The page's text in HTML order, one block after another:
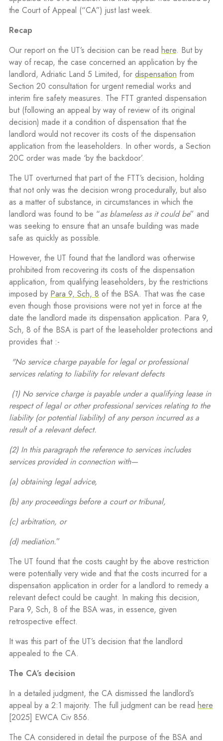
the Court of Appeal (“CA”) just last week.
Recap
Our report on the UT’s decision can be read here. But by
way of recap, the case concerned an application by the
landlord, Adriatic Land 5 Limited, for dispensation from
Section 20 consultation for urgent remedial works and
interim fire safety measures. The FTT granted dispensation
but (following an appeal by way of review of its original
decision) made it a condition of dispensation that the
landlord would not recover its costs of the dispensation
application from the leaseholders. In other words, a Section
20C order was made ‘by the backdoor’.
The UT overturned that part of the FTT’s decision, holding
that not only was the decision wrong procedurally, but also
as a matter of substance, in circumstances in which the
landlord was found to be “as blameless as it could be” and
was seeking to ensure that an unsafe building was made
safe as quickly as possible.
However, the UT found that the landlord was otherwise
prohibited from recovering its costs of the dispensation
application, from qualifying leaseholders, by the restrictions
imposed by Para 9, Sch, 8 of the BSA. That was the case
even though those provisions were not yet in force at the
date the landlord made its dispensation application. Para 9,
Sch, 8 of the BSA is part of the leaseholder protections and
provides that :-
"No service charge payable for legal or professional
services relating to liability for relevant defects
(1) No service charge is payable under a qualifying lease in
respect of legal or other professional services relating to the
liability (or potential liability) of any person incurred as a
result of a relevant defect.
(2) In this paragraph the reference to services includes
services provided in connection with—
(a) obtaining legal advice,
(b) any proceedings before a court or tribunal,
(c) arbitration, or
(d) mediation.”
The UT found that the costs caught by the above restriction
were potentially very wide and that the costs incurred for a
dispensation application in order for a landlord to remedy a
relevant defect could be caught. In making this decision,
Para 9, Sch, 8 of the BSA was, in essence, given
retrospective effect.
It was this part of the UT’s decision that the landlord
appealed to the CA.
The CA’s decision
In a detailed judgment, the CA dismissed the landlord’s
appeal by a 2:1 majority. The full judgment can be read here
[2025] EWCA Civ 856.
The CA considered in detail the purpose of the BSA and